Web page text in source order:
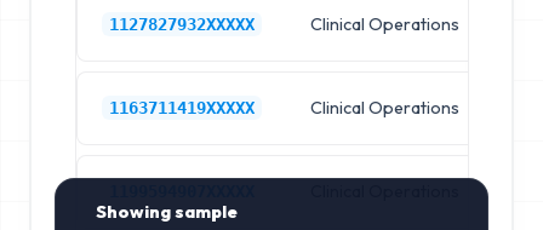
1127827932XXXXX Clinical Operations
1163711419XXXXX Clinical Operations
Showing sample